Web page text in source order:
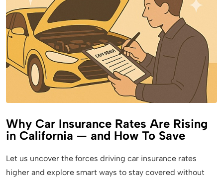
Why Car Insurance Rates Are Rising
in California — and How To Save
Let us uncover the forces driving car insurance rates
higher and explore smart ways to stay covered without